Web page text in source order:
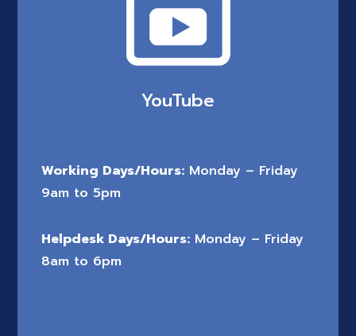
YouTube
Working Days/Hours: Monday – Friday
9am to 5pm
Helpdesk Days/Hours: Monday – Friday
8am to 6pm